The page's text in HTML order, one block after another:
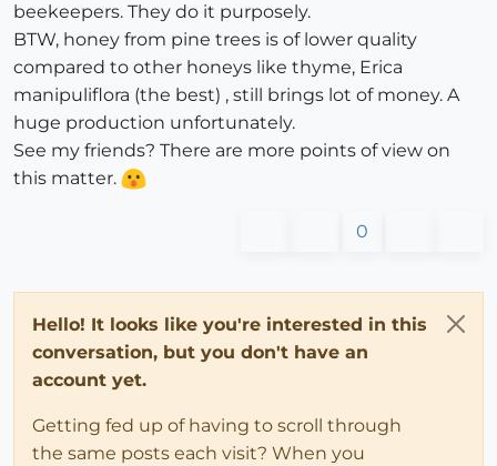
beekeepers. They do it purposely.
BTW, honey from pine trees is of lower quality
compared to other honeys like thyme, Erica
manipuliflora (the best) , still brings lot of money. A
huge production unfortunately.
See my friends? There are more points of view on
this matter.
0
Hello! It looks like you're interested in this
conversation, but you don't have an
account yet.
Getting fed up of having to scroll through
the same posts each visit? When you